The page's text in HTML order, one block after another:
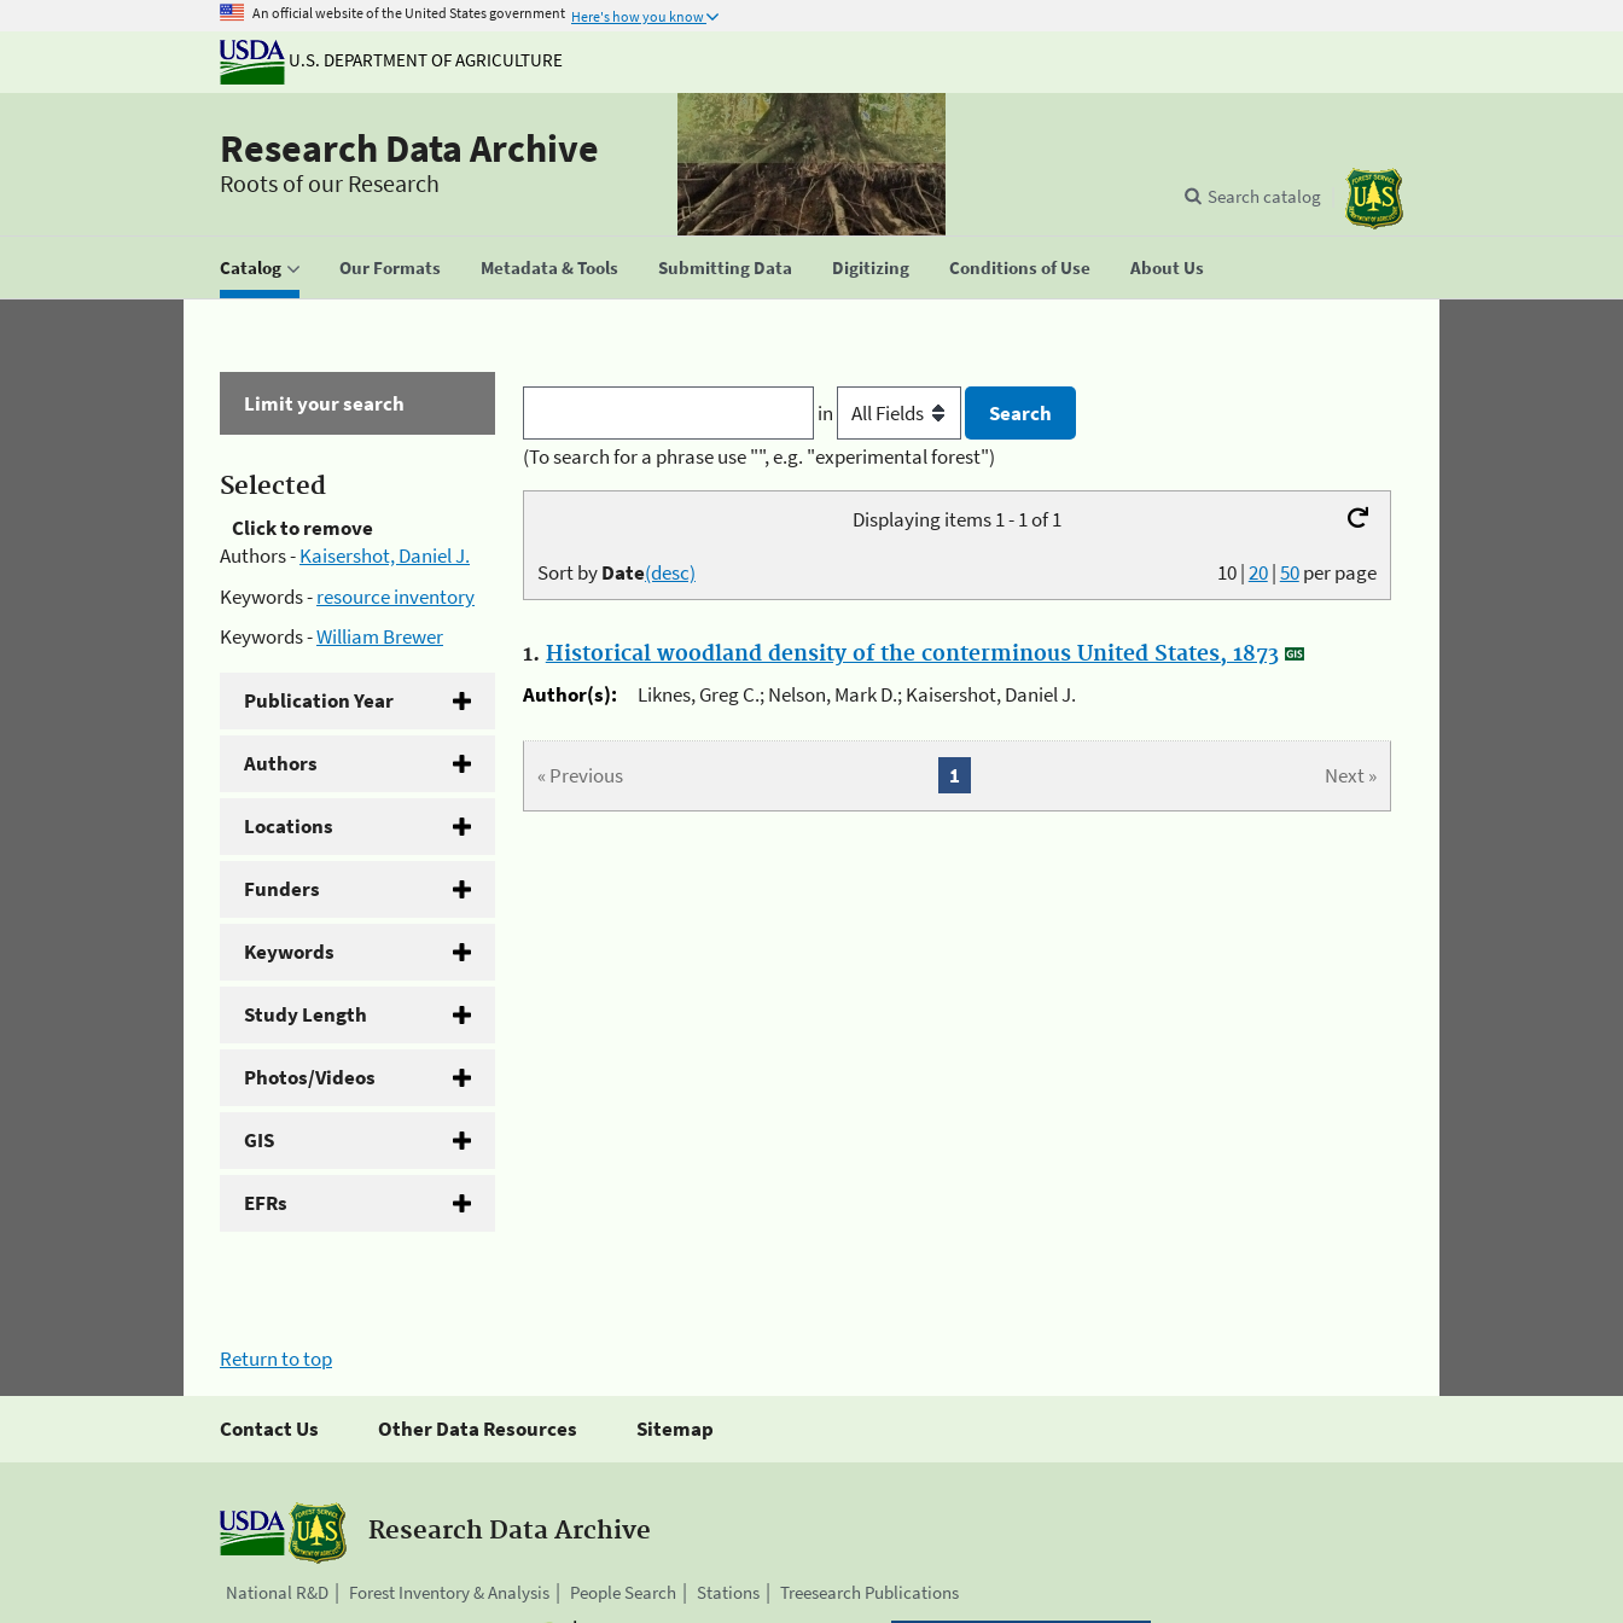
An official website of the United States government Here's how you know
U.S. DEPARTMENT OF AGRICULTURE
Research Data Archive
Roots of our Research
Catalog Our Formats Metadata & Tools Submitting Data Digitizing Conditions of Use About Us
Search catalog
Limit your search
Selected
Click to remove
Authors -Kaisershot, Daniel J.
Keywords -resource inventory
Keywords -William Brewer
Publication Year
Authors
Locations
Funders
Keywords
Study Length
Photos/Videos
GIS
EFRs
in
(To search for a phrase use "", e.g. "experimental forest")
Displaying items 1 - 1 of 1
10|20|50per page
Sort byDate(desc)
1. Historical woodland density of the conterminous United States, 1873
Author(s):
Liknes, Greg C.; Nelson, Mark D.; Kaisershot, Daniel J.
« Previous Next »
1
Return to top
Contact Us Other Data Resources Sitemap
Research Data Archive
National R&D Forest Inventory & Analysis People Search Stations Treesearch Publications